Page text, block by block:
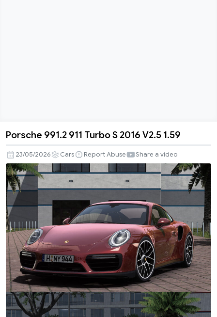
991.2
911
Turbo
S
2016
V2.5
1.59
Porsche 991.2 911 Turbo S 2016 V2.5 1.59
23/05/2026 Cars Report Abuse Share a video